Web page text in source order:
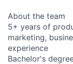
About the team
5+ years of
marketing,
experience
Bachelor's